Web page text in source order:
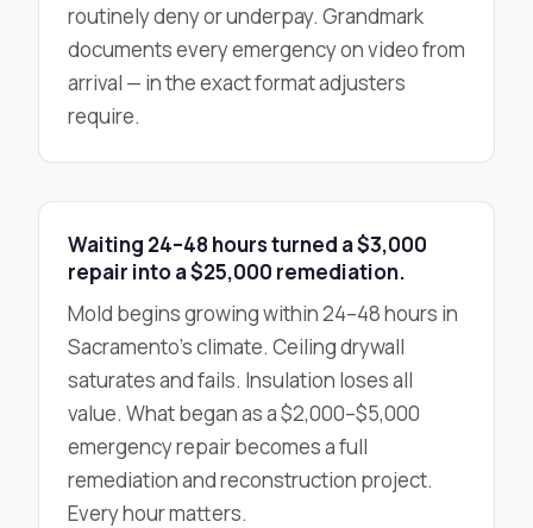
routinely deny or underpay. Grandmark
documents every emergency on video from
arrival — in the exact format adjusters
require.
Waiting 24–48 hours turned a $3,000
repair into a $25,000 remediation.
Mold begins growing within 24–48 hours in
Sacramento’s climate. Ceiling drywall
saturates and fails. Insulation loses all
value. What began as a $2,000–$5,000
emergency repair becomes a full
remediation and reconstruction project.
Every hour matters.